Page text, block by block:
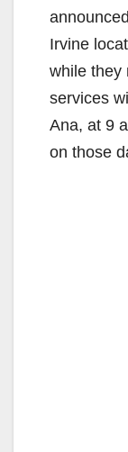
Irvine
while they
services
Ana, at 9
on those